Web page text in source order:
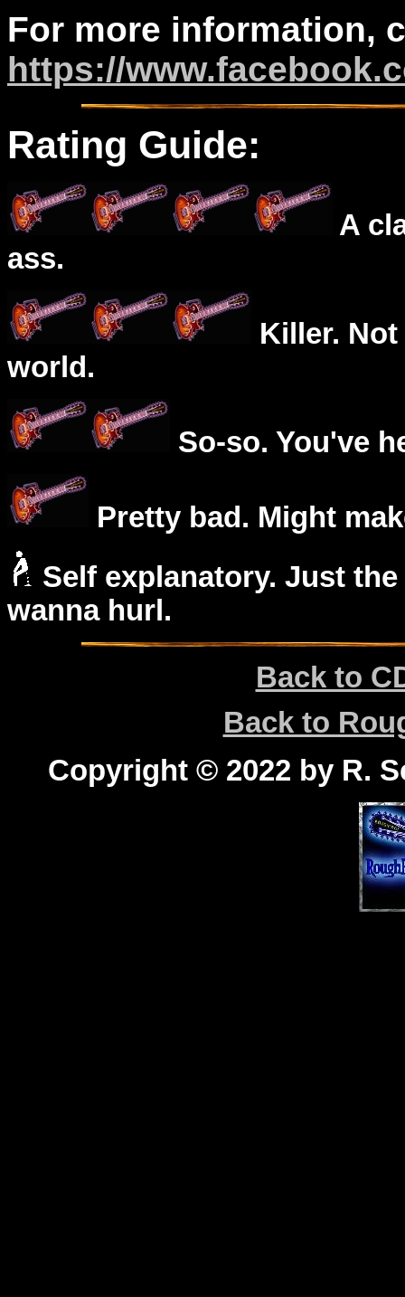
For more information,
https://
Rating Guide:
A
ass.
Killer.
world.
So-so. You've
Pretty bad. Might
Self explanatory. Just
wanna hurl.
Back to
Back to
Copyright © 2022 by R.